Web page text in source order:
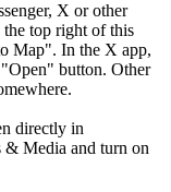
X or other
the top right of this
Map". In the X app,
"Open" button. Other
directly in
& Media and turn on